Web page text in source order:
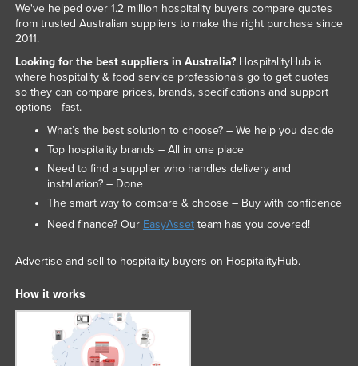
We've helped over 1.2 million hospitality buyers compare quotes
from trusted Australian suppliers to make the right purchase since
2011.
Looking for the best suppliers in Australia?HospitalityHub is
where hospitality & food service professionals go to get quotes
so they can compare prices, brands, specifications and support
options - fast.
What’s the best solution to choose? – We help you decide
Top hospitality brands – All in one place
Need to find a supplier who handles delivery and
installation? – Done
The smart way to compare & choose – Buy with confidence
Need finance? Our EasyAssetteam has you covered!
Advertise and sell to hospitality buyers on HospitalityHub.
How it works